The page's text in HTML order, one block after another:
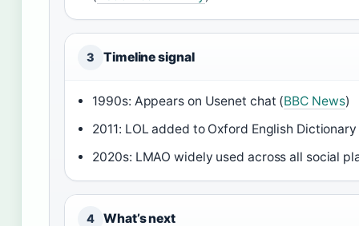
3 Timeline signal
1990s: Appears on Usenet chat (BBC News)
2011: LOL added to Oxford English Dictionary
2020s: LMAO widely used across all social
4 What’s next